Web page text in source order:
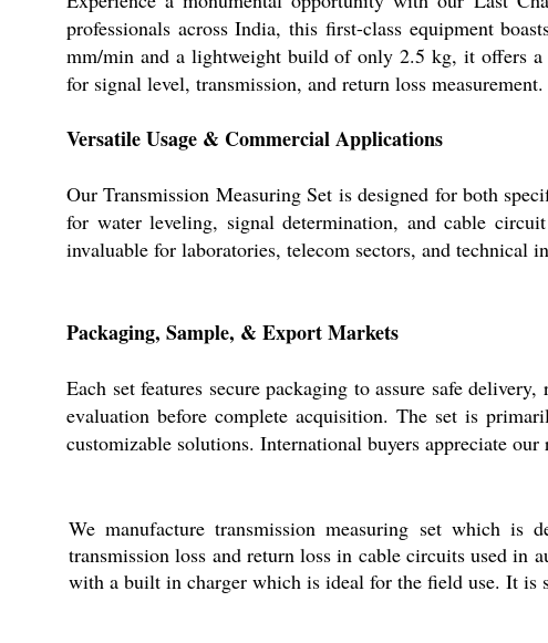
professionals across India, this first-class equipment
mm/min and a lightweight build of only 2.5 kg, it offers
for signal level, transmission, and return loss
Versatile Usage & Commercial Applications
Our Transmission Measuring Set is designed for both
for water leveling, signal determination, and cable
invaluable for laboratories, telecom sectors, and
Packaging, Sample, & Export Markets
Each set features secure packaging to assure safe
evaluation before complete acquisition. The set is
customizable solutions. International buyers appreciate
We manufacture transmission measuring set which
transmission loss and return loss in cable circuits used
with a built in charger which is ideal for the field use. It is